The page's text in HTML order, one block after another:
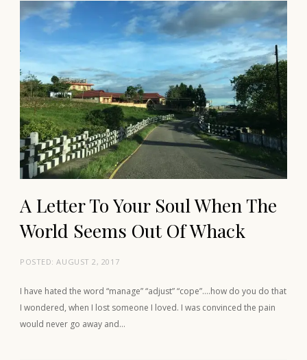
A Letter To Your Soul When The
World Seems Out Of Whack
POSTED:AUGUST 2, 2017
I have hated the word “manage” “adjust” “cope”….how do you do that
I wondered, when I lost someone I loved. I was convinced the pain
would never go away and…